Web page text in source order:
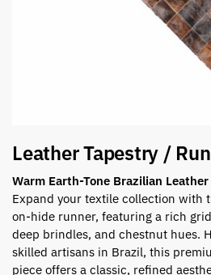
Leather Tapestry /
Warm Earth-Tone Brazilian
Expand your textile collection with
on-hide runner, featuring a rich
deep brindles, and chestnut hues.
skilled artisans in Brazil, this
piece offers a classic, refined